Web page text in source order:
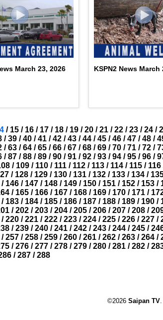
March 23, 2026 KSPN2 News March
/ 15 / 16 / 17 / 18 / 19 / 20 / 21 / 22 / 23 / 24 /
/ 39 / 40 / 41 / 42 / 43 / 44 / 45 / 46 / 47 / 48 /
/ 63 / 64 / 65 / 66 / 67 / 68 / 69 / 70 / 71 / 72 /
/ 87 / 88 / 89 / 90 / 91 / 92 / 93 / 94 / 95 / 96 /
/ 109/ 110/ 111/ 112/ 113/ 114/ 115/ 116
/ 128 / 129 / 130 / 131 / 132 / 133 / 134 /
/ 146 / 147 / 148 / 149 / 150 / 151 / 152 / 153 /
/ 165/ 166/ 167/ 168/ 169/ 170/ 171/
/ 183 / 184 / 185 / 186 / 187 / 188 / 189 / 190 /
/ 202 / 203 / 204 / 205 / 206 / 207 / 208 /
/ 220 / 221 / 222 / 223 / 224 / 225 / 226 / 227 /
/ 239/ 240/ 241/ 242/ 243/ 244/ 245/
/ 257 / 258 / 259 / 260 / 261 / 262 / 263 / 264 /
/ 276/ 277/ 278/ 279/ 280/ 281/ 282/
/ 287/ 288
©2026 Saipan TV